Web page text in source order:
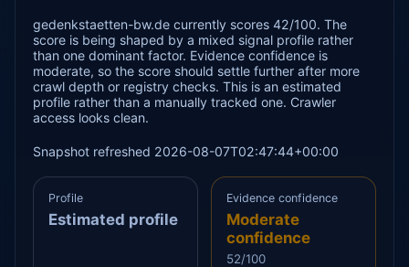
gedenkstaetten-bw.de currently scores 42/100. The
score is being shaped by a mixed signal profile rather
than one dominant factor. Evidence confidence is
moderate, so the score should settle further after more
crawl depth or registry checks. This is an estimated
profile rather than a manually tracked one. Crawler
access looks clean.
Snapshot refreshed 2026-08-07T02:47:44+00:00
Profile
Estimated profile
Evidence confidence
Moderate
confidence
52/100